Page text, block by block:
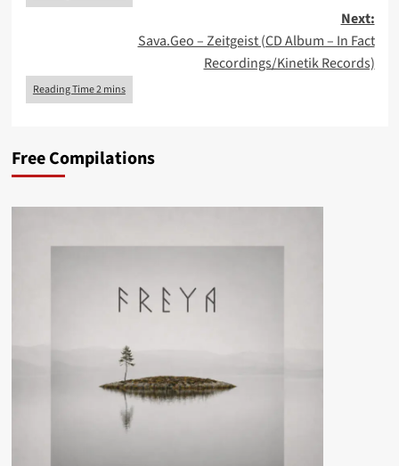
Next:
Sava.Geo – Zeitgeist (CD Album – In Fact
Recordings/Kinetik Records)
Free Compilations